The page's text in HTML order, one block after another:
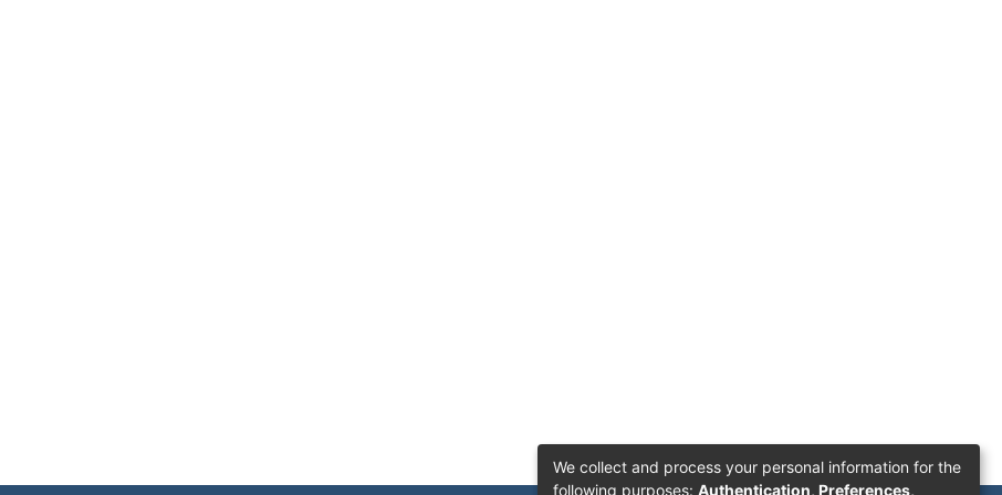
We collect and process your personal information for the
following purposes: Authentication, Preferences,